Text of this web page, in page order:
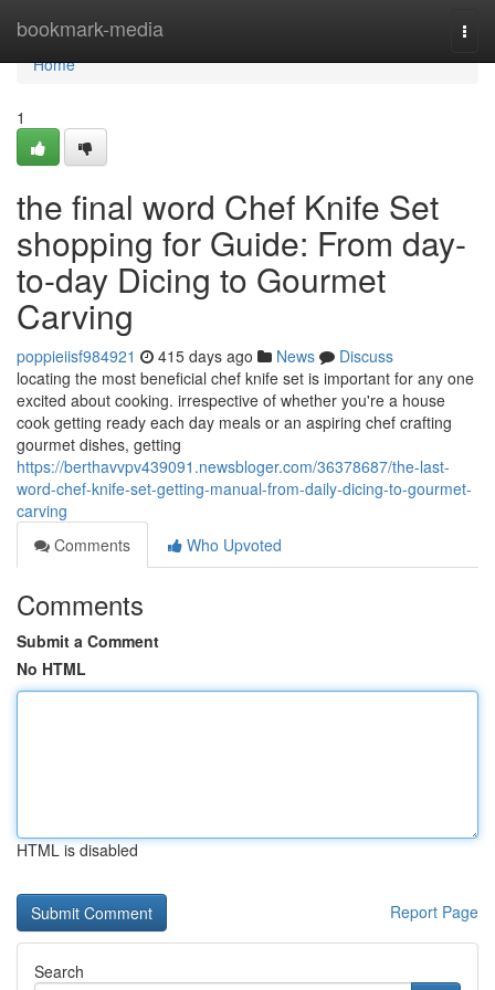
bookmark-media
Home
Home
1
the final word Chef Knife Set
shopping for Guide: From day-
to-day Dicing to Gourmet
Carving
poppieiisf984921 415 days ago News
Discuss
locating the most beneficial chef knife set is important for any one
excited about cooking. irrespective of whether you're a house
cook getting ready each day meals or an aspiring chef crafting
gourmet dishes, getting
https://berthavvpv439091.newsbloger.com/36378687/the-last-
word-chef-knife-set-getting-manual-from-daily-dicing-to-gourmet-
carving
Comments
Who Upvoted
Comments
Submit a Comment
No HTML
HTML is disabled
Report Page
Search